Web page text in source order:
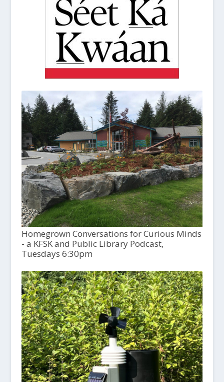
Homegrown Conversations for Curious Minds
- a KFSK and Public Library Podcast,
Tuesdays 6:30pm